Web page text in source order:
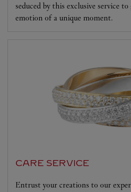
seduced by this exclusive service
emotion of a unique moment.
CARE SERVICE
Entrust your creations to our